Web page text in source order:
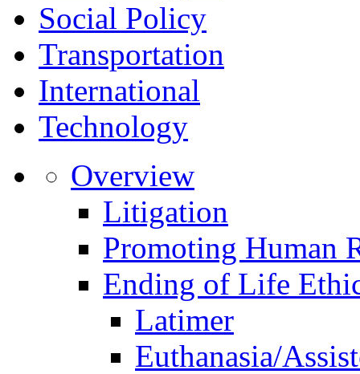
Social Policy
Transportation
International
Technology
Overview
Litigation
Promoting Human
Ending of Life
Latimer
Euthanasia/